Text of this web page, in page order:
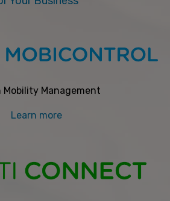
Mobility Management
Learn more